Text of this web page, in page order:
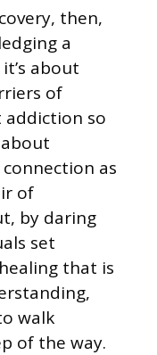
then,
a
about
of
so
as
of
by daring
set
that is
walk
of the way.